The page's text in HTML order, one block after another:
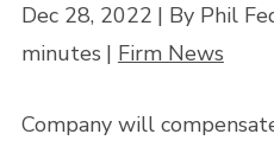
Dec 28, 2022 | By Phil
minutes | Firm News
Company will